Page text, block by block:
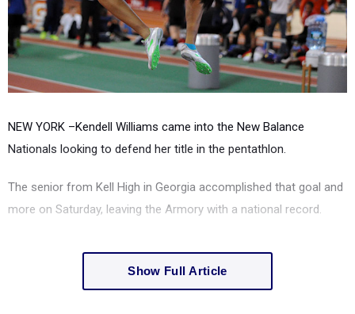
NEW YORK –Kendell Williams came into the New Balance
Nationals looking to defend her title in the pentathlon.
The senior from Kell High in Georgia accomplished that goal and
more on Saturday, leaving the Armory with a national record.
Show Full Article